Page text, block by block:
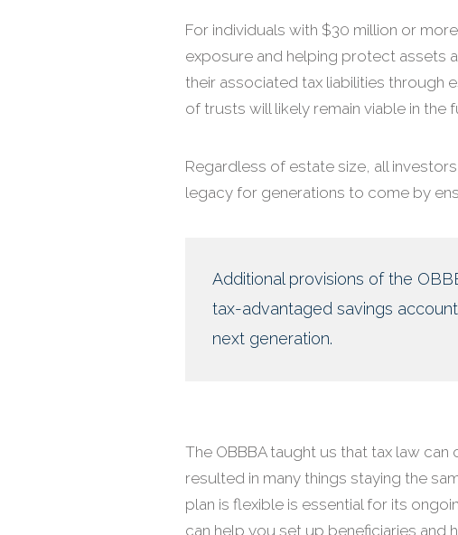
For individuals with $30 million or
exposure and helping protect assets
their associated tax liabilities through
of trusts will likely remain viable in the
Regardless of estate size, all
legacy for generations to come by
Additional provisions of the
tax-advantaged savings
next generation.
The OBBBA taught us that tax law
resulted in many things staying the
plan is flexible is essential for its
can help you set up beneficiaries and